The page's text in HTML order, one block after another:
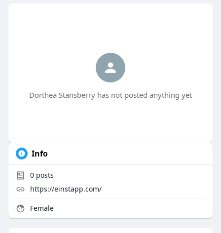
Dorthea Stansberry has not posted anything yet
Info
0posts
https://einstapp.com/
Female